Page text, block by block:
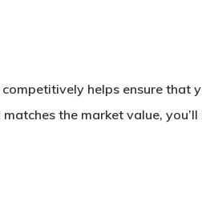
helps ensure that
the market value,